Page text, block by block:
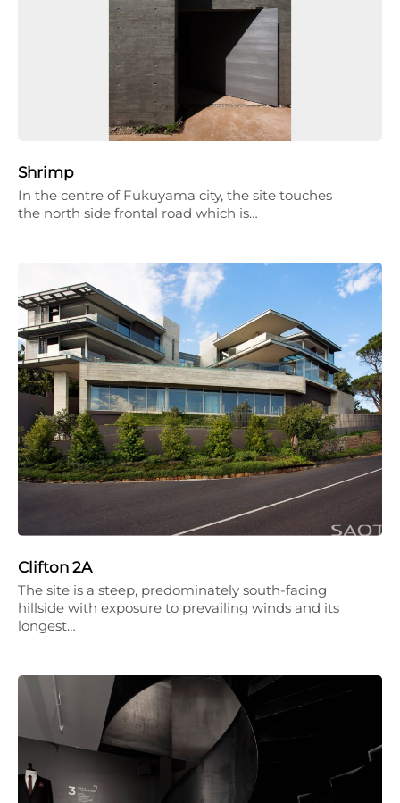
Shrimp
In the centre of Fukuyama city, the site touches
the north side frontal road which is…
Clifton 2A
The site is a steep, predominately south-facing
hillside with exposure to prevailing winds and its
longest…